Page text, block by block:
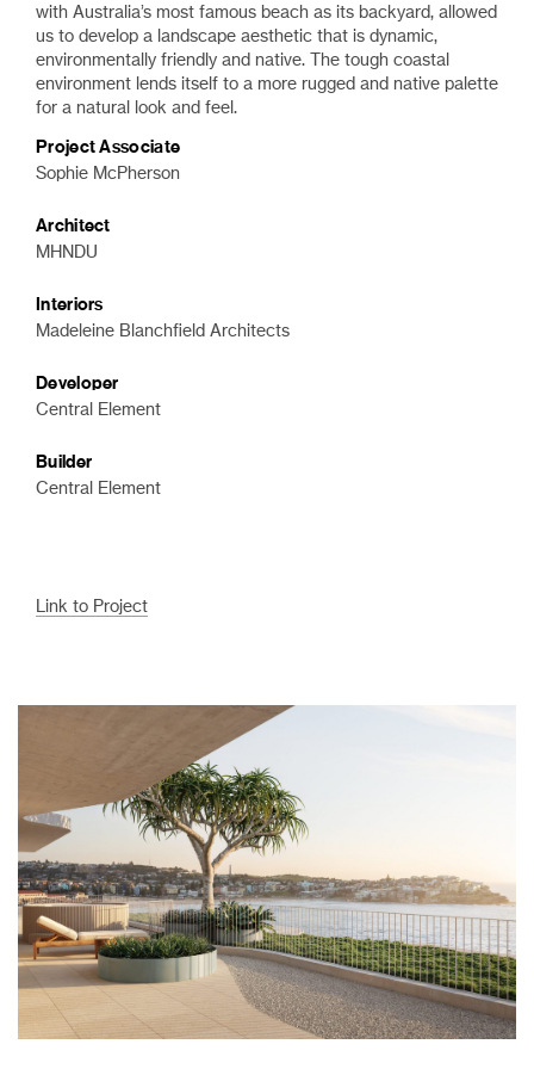
with Australia’s most famous beach as its backyard, allowed
us to develop a landscape aesthetic that is dynamic,
environmentally friendly and native. The tough coastal
environment lends itself to a more rugged and native palette
for a natural look and feel.
Project Associate
Sophie McPherson
Architect
MHNDU
Interiors
Madeleine Blanchfield Architects
Developer
Central Element
Builder
Central Element
Link to Project